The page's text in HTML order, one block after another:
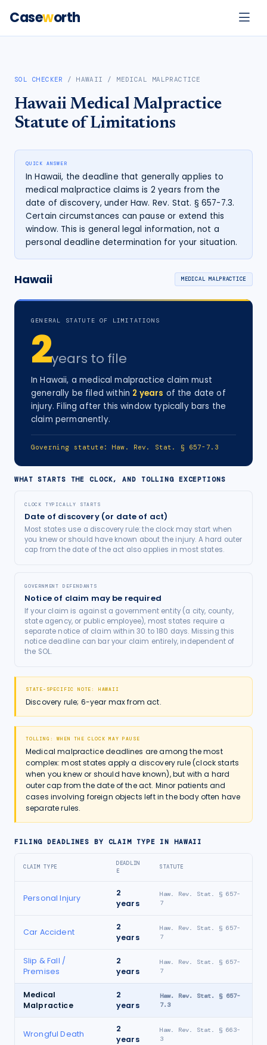
Caseworth
SOL CHECKER /HAWAII / MEDICAL MALPRACTICE
Hawaii Medical Malpractice
Statute of Limitations
QUICK ANSWER
In Hawaii, the deadline that generally applies to
medical malpractice claims is 2 years from the
date of discovery, under Haw. Rev. Stat. § 657-7.3.
Certain circumstances can pause or extend this
window. This is general legal information, not a
personal deadline determination for your situation.
Hawaii MEDICAL MALPRACTICE
GENERAL STATUTE OF LIMITATIONS
2years to file
InHawaii, amedical malpractice claim must
generally be filed within 2 years of the date of
injury. Filing after this window typically bars the
claim permanently.
Governing statute:Haw. Rev. Stat. § 657-7.3
WHAT STARTS THE CLOCK, AND TOLLING EXCEPTIONS
CLOCK TYPICALLY STARTS
Date of discovery (or date of act)
Most states use a discovery rule: the clock may start when
you knew or should have known about the injury. A hard outer
cap from the date of the act also applies in most states.
GOVERNMENT DEFENDANTS
Notice of claim may be required
If your claim is against a government entity (a city, county,
state agency, or public employee), most states require a
separate notice of claim within 30 to 180 days. Missing this
notice deadline can bar your claim entirely, independent of
the SOL.
STATE-SPECIFIC NOTE: HAWAII
Discovery rule; 6-year max from act.
TOLLING: WHEN THE CLOCK MAY PAUSE
Medical malpractice deadlines are among the most
complex: most states apply a discovery rule (clock starts
when you knew or should have known), but with a hard
outer cap from the date of the act. Minor patients and
cases involving foreign objects left in the body often have
separate rules.
FILING DEADLINES BY CLAIM TYPE IN HAWAII
CLAIM TYPE
DEADLIN
E
STATUTE
Personal Injury
2
years
Haw. Rev. Stat. § 657-
7
Car Accident
2
years
Haw. Rev. Stat. § 657-
7
Slip & Fall /
Premises
2
years
Haw. Rev. Stat. § 657-
7
Medical
Malpractice
2
years
Haw. Rev. Stat. § 657-
7.3
Wrongful Death
2
years
Haw. Rev. Stat. § 663-
3